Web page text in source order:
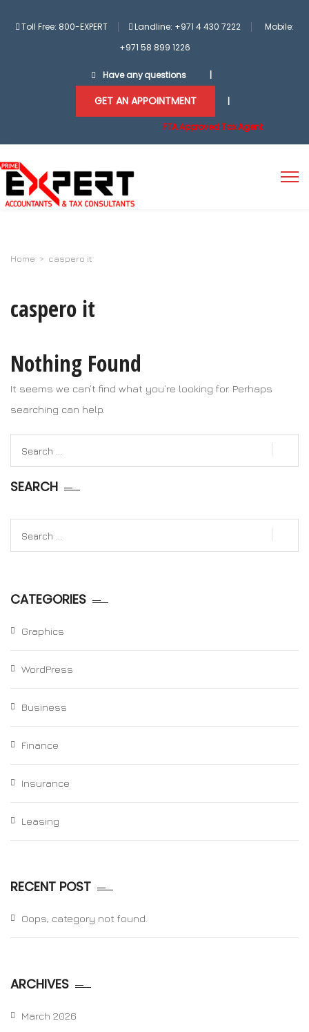
Toll Free: 800-EXPERT Landline: +971 4 430 7222
Mobile:
+971 58 899 1226
Have any questions
GET AN APPOINTMENT
FTA Approved Tax Agent
Home > caspero it
caspero it
Nothing Found
It seems we can’t find what you’re looking for. Perhaps
searching can help.
for:
SEARCH
for:
CATEGORIES
Graphics
WordPress
Business
Finance
Insurance
Leasing
RECENT POST
Oops, category not found.
ARCHIVES
March 2026